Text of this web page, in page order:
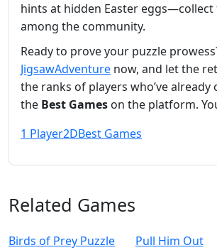
hints at hidden Easter
among the community.
Ready to prove your puzzle
JigsawAdventure now, and let the
the ranks of players who’ve
the Best Games on the platform.
1 Player2DBest Games
Related Games
Birds of Prey Puzzle Pull Him Out